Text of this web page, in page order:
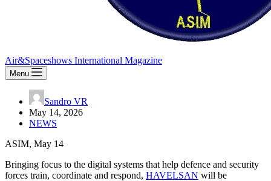
Air&Spaceshows International Magazine
Menu
Sandro VR
May 14, 2026
NEWS
ASIM, May 14
Bringing focus to the digital systems that help defence and security
forces train, coordinate and respond, HAVELSAN will be